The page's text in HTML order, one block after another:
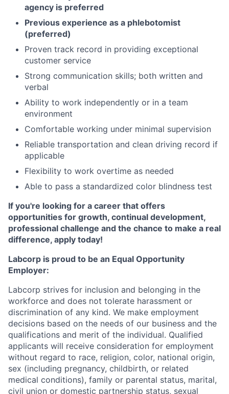
agency is preferred
Previous experience as a phlebotomist
(preferred)
Proven track record in providing exceptional
customer service
Strong communication skills; both written and
verbal
Ability to work independently or in a team
environment
Comfortable working under minimal supervision
Reliable transportation and clean driving record if
applicable
Flexibility to work overtime as needed
Able to pass a standardized color blindness test
If you're looking for a career that offers
opportunities for growth, continual development,
professional challenge and the chance to make a real
difference, apply today!
Labcorp is proud to be an Equal Opportunity
Employer:
Labcorp strives for inclusion and belonging in the
workforce and does not tolerate harassment or
discrimination of any kind. We make employment
decisions based on the needs of our business and the
qualifications and merit of the individual. Qualified
applicants will receive consideration for employment
without regard to race, religion, color, national origin,
sex (including pregnancy, childbirth, or related
medical conditions), family or parental status, marital,
civil union or domestic partnership status, sexual